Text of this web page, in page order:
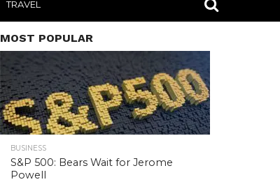
TRAVEL
MOST POPULAR
BUSINESS
S&P 500: Bears Wait for Jerome
Powell